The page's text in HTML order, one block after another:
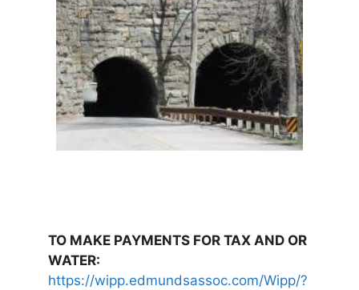
TO MAKE PAYMENTS FOR TAX AND OR
WATER:
https://wipp.edmundsassoc.com/Wipp/?